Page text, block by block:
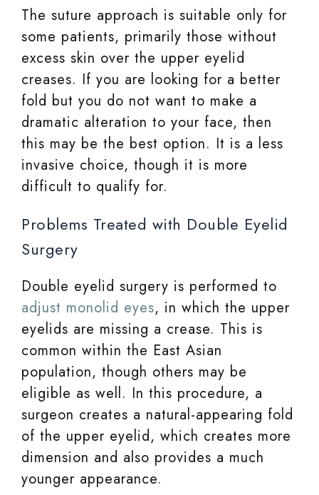
The suture approach is suitable only for
some patients, primarily those without
excess skin over the upper eyelid
creases. If you are looking for a better
fold but you do not want to make a
dramatic alteration to your face, then
this may be the best option. It is a less
invasive choice, though it is more
difficult to qualify for.
Problems Treated with Double Eyelid
Surgery
Double eyelid surgery is performed to
adjust monolid eyes, in which the upper
eyelids are missing a crease. This is
common within the East Asian
population, though others may be
eligible as well. In this procedure, a
surgeon creates a natural-appearing fold
of the upper eyelid, which creates more
dimension and also provides a much
younger appearance.